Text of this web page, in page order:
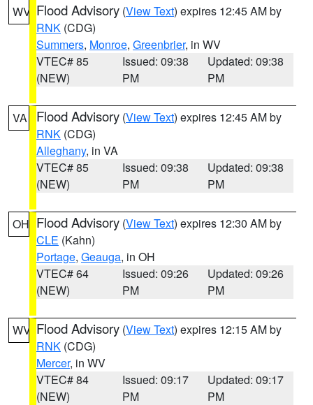
WV Flood Advisory (View Text) expires 12:45 AM by
RNK (CDG)
Summers, Monroe, Greenbrier, in WV
VTEC# 85
(NEW)
Issued: 09:38
PM
Updated: 09:38
PM
VA Flood Advisory (View Text) expires 12:45 AM by
RNK (CDG)
Alleghany, in VA
VTEC# 85
(NEW)
Issued: 09:38
PM
Updated: 09:38
PM
OH Flood Advisory (View Text) expires 12:30 AM by
CLE (Kahn)
Portage, Geauga, in OH
VTEC# 64
(NEW)
Issued: 09:26
PM
Updated: 09:26
PM
WV Flood Advisory (View Text) expires 12:15 AM by
RNK (CDG)
Mercer, in WV
VTEC# 84
(NEW)
Issued: 09:17
PM
Updated: 09:17
PM